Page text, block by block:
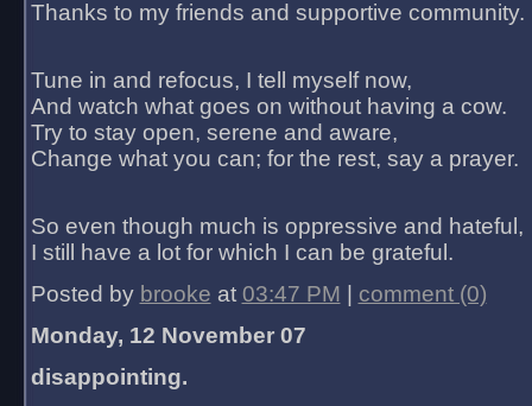
Thanks to my friends and supportive community.
Tune in and refocus, I tell myself now,
And watch what goes on without having a cow.
Try to stay open, serene and aware,
Change what you can; for the rest, say a prayer.
So even though much is oppressive and hateful,
I still have a lot for which I can be grateful.
Posted by brooke at 03:47 PM
comment (0)
Monday, 12 November 07
disappointing.